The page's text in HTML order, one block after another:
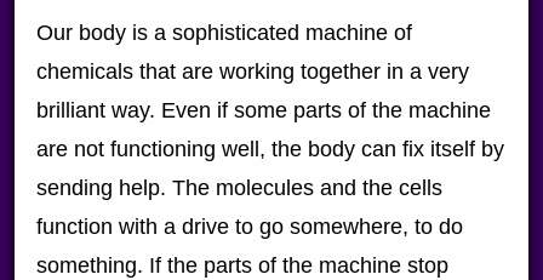
Our body is a sophisticated machine of
chemicals that are working together in a very
brilliant way. Even if some parts of the machine
are not functioning well, the body can fix itself by
sending help. The molecules and the cells
function with a drive to go somewhere, to do
something. If the parts of the machine stop